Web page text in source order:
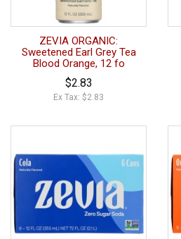
ZEVIA ORGANIC:
Sweetened Earl Grey Tea
Blood Orange, 12 fo
$2.83
Ex Tax: $2.83